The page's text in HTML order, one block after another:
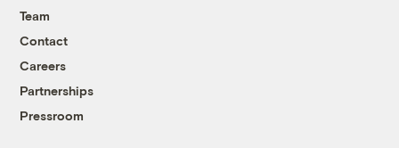
Team
Contact
Careers
Partnerships
Pressroom